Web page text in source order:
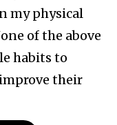
my physical
of the above
habits to
their